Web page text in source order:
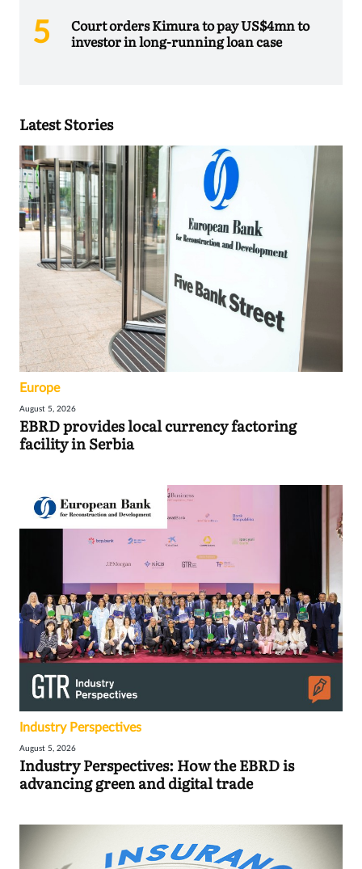
Court orders Kimura to pay US$4mn to
investor in long-running loan case
Latest Stories
Europe
August 5, 2026
EBRD provides local currency factoring
facility in Serbia
Industry Perspectives
August 5, 2026
Industry Perspectives: How the EBRD is
advancing green and digital trade